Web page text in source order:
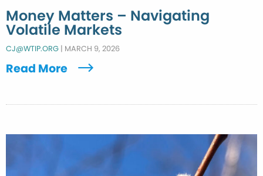
Money Matters – Navigating
Volatile Markets
CJ@WTIP.ORG | MARCH 9, 2026
Read More